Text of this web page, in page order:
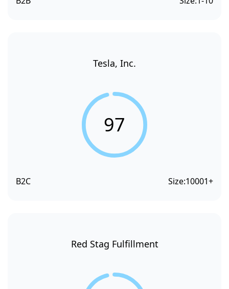
Tesla, Inc.
97
B2C Size:10001+
Red Stag Fulfillment